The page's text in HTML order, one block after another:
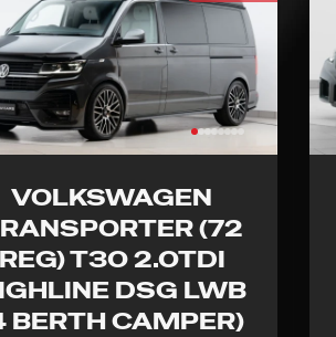
VOLKSWAGEN
(72
REG) T30 2.0TDI
DSG LWB
BERTH CAMPER)